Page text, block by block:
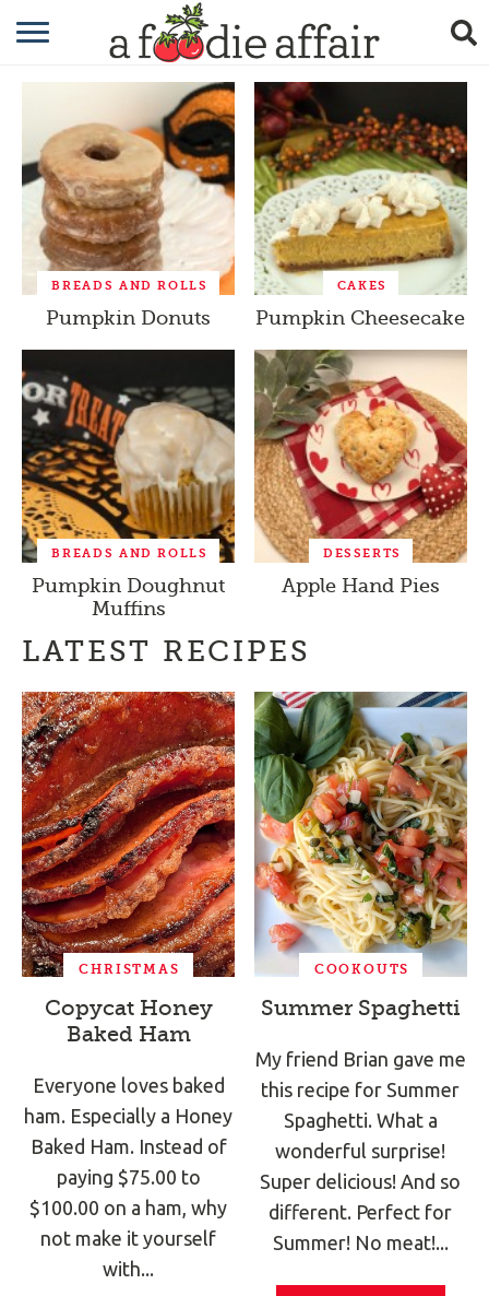
RECIPES
CRAFTING
GARDENING
GIFTING
BREADS AND ROLLS
Pumpkin Donuts
CAKES
Pumpkin Cheesecake
BREADS AND ROLLS
Pumpkin Doughnut
Muffins
DESSERTS
Apple Hand Pies
LATEST RECIPES
CHRISTMAS
Copycat Honey
Baked Ham
Everyone loves baked
ham. Especially a Honey
Baked Ham. Instead of
paying $75.00 to
$100.00 on a ham, why
not make it yourself
with...
COOKOUTS
Summer Spaghetti
My friend Brian gave me
this recipe for Summer
Spaghetti. What a
wonderful surprise!
Super delicious! And so
different. Perfect for
Summer! No meat!...